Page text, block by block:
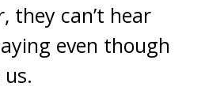
they can’t hear
even though